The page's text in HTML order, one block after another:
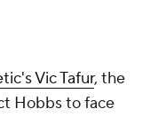
Vic Tafur, the
Hobbs to face